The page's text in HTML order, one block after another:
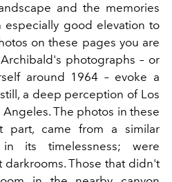
and the memories
especially good elevation to
on these pages you are
photographs – or
around 1964 – evoke a
a deep perception of Los
The photos in these
part, came from a similar
in its timelessness; were
Those that didn't